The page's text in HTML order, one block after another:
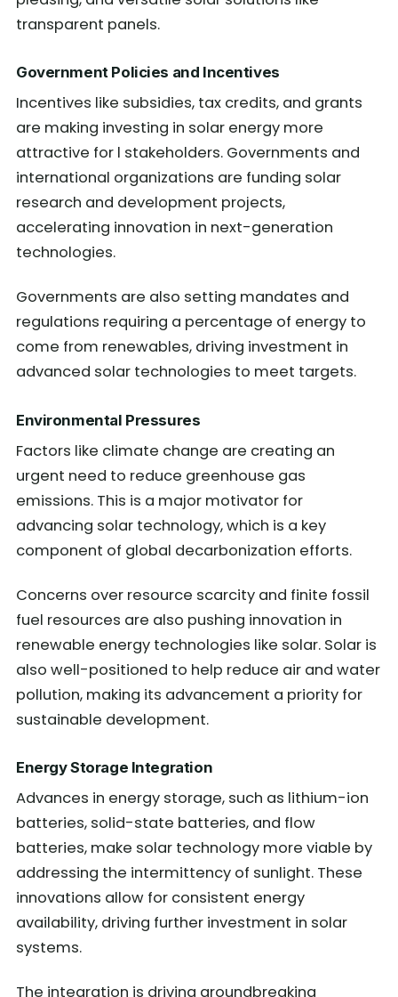
transparent panels.
Government Policies and Incentives
Incentives like subsidies, tax credits, and grants
are making investing in solar energy more
attractive for l stakeholders. Governments and
international organizations are funding solar
research and development projects,
accelerating innovation in next-generation
technologies.
Governments are also setting mandates and
regulations requiring a percentage of energy to
come from renewables, driving investment in
advanced solar technologies to meet targets.
Environmental Pressures
Factors like climate change are creating an
urgent need to reduce greenhouse gas
emissions. This is a major motivator for
advancing solar technology, which is a key
component of global decarbonization efforts.
Concerns over resource scarcity and finite fossil
fuel resources are also pushing innovation in
renewable energy technologies like solar. Solar is
also well-positioned to help reduce air and water
pollution, making its advancement a priority for
sustainable development.
Energy Storage Integration
Advances in energy storage, such as lithium-ion
batteries, solid-state batteries, and flow
batteries, make solar technology more viable by
addressing the intermittency of sunlight. These
innovations allow for consistent energy
availability, driving further investment in solar
systems.
The integration is driving groundbreaking